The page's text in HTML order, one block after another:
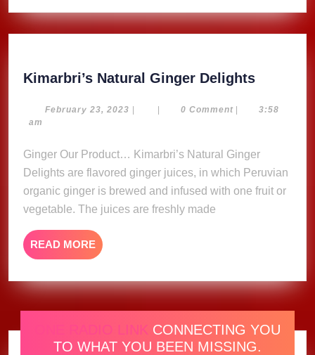
For
2024
Kimarbri’s Natural Ginger Delights
Ginger
February 23, 2023 February
| | 0 Comment |
3:58
am
Ginger Our Product… Kimarbri’s Natural Ginger
Delights are flavored ginger juices, in which Peruvian
organic ginger is brewed and infused with one fruit or
vegetable. The juices are freshly made
READ MORE READ
MORE
ONE RADIO LINK CONNECTING YOU
TO WHAT YOU BEEN MISSING.